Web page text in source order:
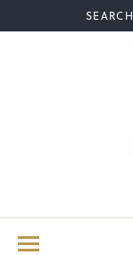
SEARCH